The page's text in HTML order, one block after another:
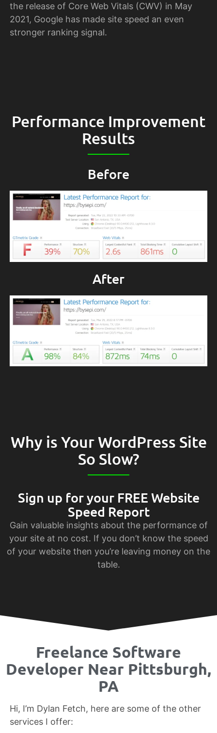
the release of Core Web Vitals (CWV) in May
2021, Google has made site speed an even
stronger ranking signal.
Performance Improvement
Results
Before
After
Why is Your WordPress Site
So Slow?
Sign up for your FREE Website
Speed Report
Gain valuable insights about the performance of
your site at no cost. If you don’t know the speed
of your website then you’re leaving money on the
table.
Freelance Software
Developer Near Pittsburgh,
PA
Hi, I’m Dylan Fetch, here are some of the other
services I offer: